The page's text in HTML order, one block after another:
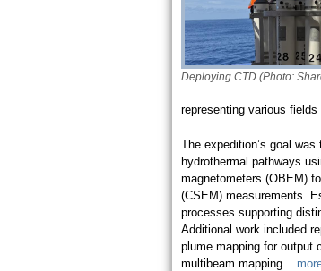
Deploying CTD (Photo:
representing various
The expedition’s goal
hydrothermal pathways
magnetometers (OBEM)
(CSEM) measurements.
processes supporting
Additional work included
plume mapping for output
multibeam mapping...